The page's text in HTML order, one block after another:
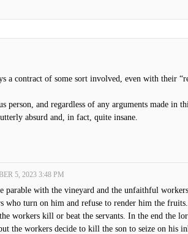
a contract of some sort involved, even with their
person, and regardless of any arguments made in
absurd and, in fact, quite insane.
5, 2023 3:48 PM
parable with the vineyard and the unfaithful
who turn on him and refuse to render him the
workers kill or beat the servants. In the end the
the workers decide to kill the son to seize on his